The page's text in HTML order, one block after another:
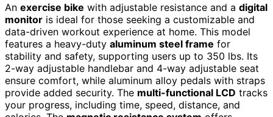
An exercise bike with adjustable resistance and a digital
monitor is ideal for those seeking a customizable and
data-driven workout experience at home. This model
features a heavy-duty aluminum steel frame for
stability and safety, supporting users up to 350 lbs. Its
2-way adjustable handlebar and 4-way adjustable seat
ensure comfort, while aluminum alloy pedals with straps
provide added security. The multi-functional LCD tracks
your progress, including time, speed, distance, and